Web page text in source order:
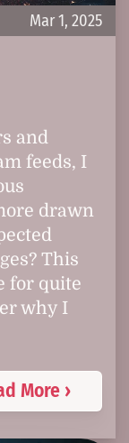
Mar 1, 2025
and
feeds, I
drawn
This
for quite
why I
More ›